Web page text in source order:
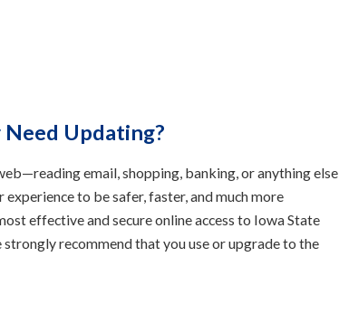
Updating?
email, shopping, banking, or anything else
to be safer, faster, and much more
effective and secure online access to Iowa State
strongly recommend that you use or upgrade to the